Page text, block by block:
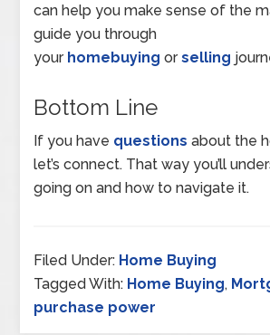
can help you make sense of the
guide you through
your homebuying orselling
Bottom Line
If you have questions about the
let’s connect. That way you’ll
going on and how to navigate it.
Filed Under: Home Buying
Tagged With: Home Buying,
purchase power